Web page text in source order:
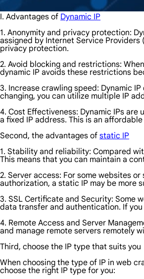
I. Advantages of Dynamic IP
1. Anonymity and privacy protection:
assigned by Internet Service
privacy protection.
2. Avoid blocking and restrictions:
dynamic IP avoids these restrictions
3. Increase crawling speed: Dynamic
changing, you can utilize multiple IP
4. Cost Effectiveness: Dynamic IPs
a fixed IP address. This is an
Second, the advantages of static IP
1. Stability and reliability: Compared
This means that you can maintain a
2. Server access: For some websites
authorization, a static IP may be more
3. SSL Certificate and Security: Some
data transfer and authentication. If
4. Remote Access and Server
and manage remote servers remotely
Third, choose the IP type that suits you
When choosing the type of IP in web
choose the right IP type for you: